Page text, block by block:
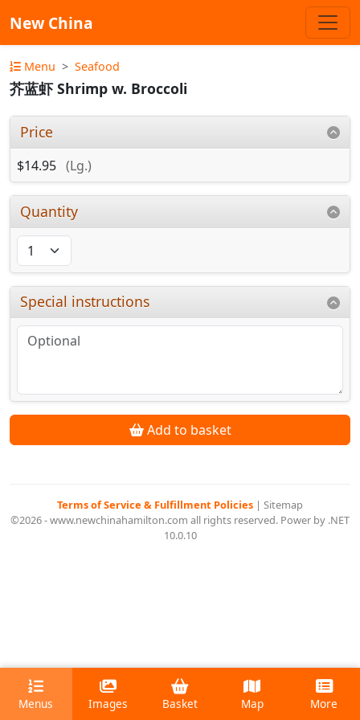
New China
Menu Seafood
芥蓝虾 Shrimp w. Broccoli
Price
$14.95 (Lg.)
Quantity
Special instructions
Add to basket
Terms of Service & Fulfillment Policies | Sitemap
©2026 - www.newchinahamilton.com all rights reserved. Power by .NET
10.0.10
Menus Images Basket Map More